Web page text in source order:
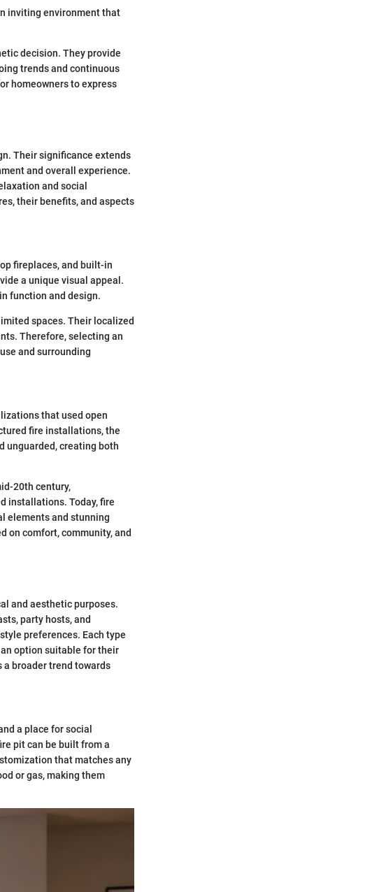
inviting environment that
decision. They provide
trends and continuous
homeowners to express
Their significance extends
and overall experience.
and social
their benefits, and aspects
fireplaces, and built-in
a unique visual appeal.
function and design.
spaces. Their localized
Therefore, selecting an
and surrounding
that used open
fire installations, the
unguarded, creating both
20th century,
installations. Today, fire
elements and stunning
on comfort, community, and
and aesthetic purposes.
party hosts, and
preferences. Each type
option suitable for their
broader trend towards
a place for social
pit can be built from a
that matches any
or gas, making them